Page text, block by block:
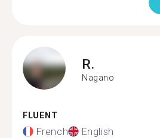
R.
Nagano
FLUENT
French English